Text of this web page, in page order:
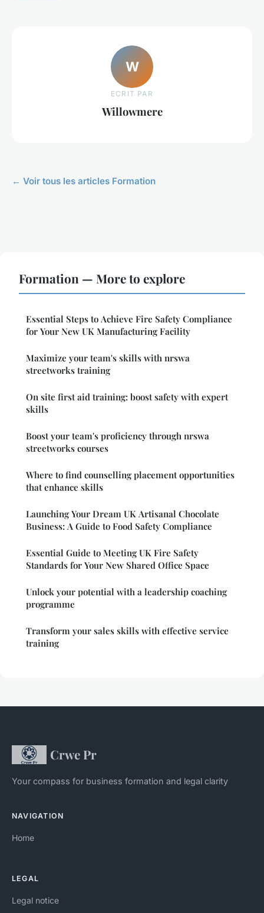
W
ECRIT PAR
Willowmere
← Voir tous les articles Formation
Formation — More to explore
Essential Steps to Achieve Fire Safety Compliance
for Your New UK Manufacturing Facility
Maximize your team's skills with nrswa
streetworks training
On site first aid training: boost safety with expert
skills
Boost your team's proficiency through nrswa
streetworks courses
Where to find counselling placement opportunities
that enhance skills
Launching Your Dream UK Artisanal Chocolate
Business: A Guide to Food Safety Compliance
Essential Guide to Meeting UK Fire Safety
Standards for Your New Shared Office Space
Unlock your potential with a leadership coaching
programme
Transform your sales skills with effective service
training
Crwe Pr
Your compass for business formation and legal clarity
NAVIGATION
Home
LEGAL
Legal notice